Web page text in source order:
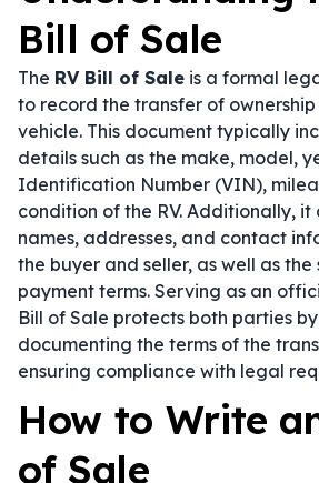
Bill of Sale
The RV Bill of Sale is a formal
to record the transfer of
vehicle. This document typically
details such as the make, model,
Identification Number (VIN),
condition of the RV. Additionally,
names, addresses, and contact
the buyer and seller, as well as
payment terms. Serving as an
Bill of Sale protects both parties
documenting the terms of the
ensuring compliance with legal
How to Write
of Sale